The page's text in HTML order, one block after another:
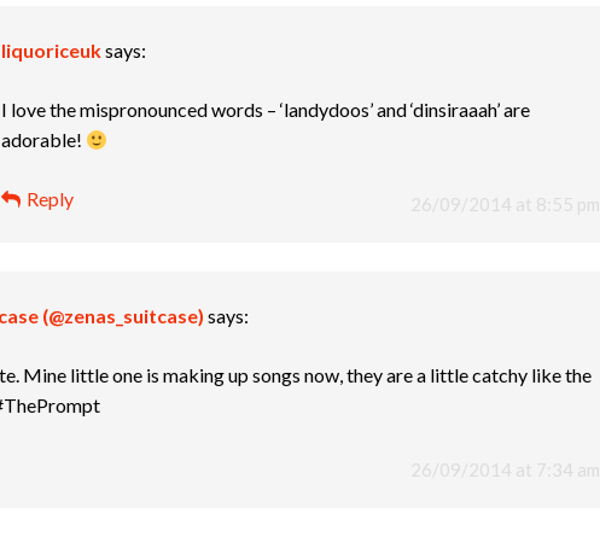
liquoriceuksays:
26/09/2014 at 8:55 pm
I love the mispronounced words – ‘landydoos’ and ‘dinsiraaah’ are
adorable!
Reply
(@zenas_suitcase) says:
26/09/2014 at 7:34 am
Mine little one is making up songs now, they are a little catchy like the